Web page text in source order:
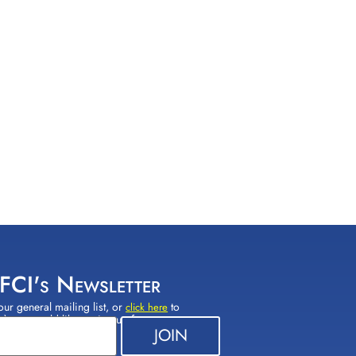
Newsletter
general mailing list, orclick here to
you would like to sign up for.